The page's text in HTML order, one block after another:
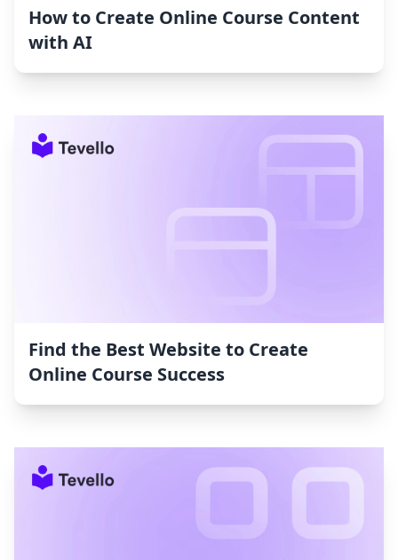
How to Create Online Course Content
with AI
Find the Best Website to Create
Online Course Success